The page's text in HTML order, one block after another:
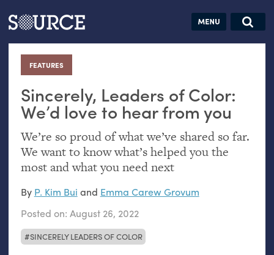
Articles Guides Jobs
FEATURES
:
Sincerely, Leaders of Color:
We’d love to hear from you
We’re so proud of what we’ve shared so far.
We want to know what’s helped you the
most and what you need next
SINCERELY LEADERS OF COLOR
By P. Kim Bui and Emma Carew Grovum
Posted on: August 26, 2022
Search this site
Search SOURCE:
hand:
Analog
datavis &
self-reflection